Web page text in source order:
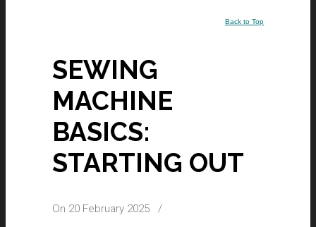
Back to Top
SEWING
MACHINE
BASICS:
STARTING OUT
On 20 February 2025 /